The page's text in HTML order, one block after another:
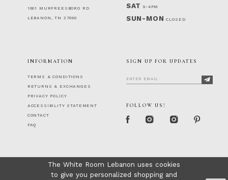
1001 MURFREESBORO RD
LEBANON, TN 37090
SAT 9-4PM
SUN-MON CLOSED
INFORMATION
TERMS & CONDITIONS
RETURNS & EXCHANGES
PRIVACY POLICY
ACCESSIBILITY STATEMENT
CONTACT
FAQ
SIGN UP FOR UPDATES
FOLLOW US!
The White Room Lebanon uses cookies
to give you personalized shopping and